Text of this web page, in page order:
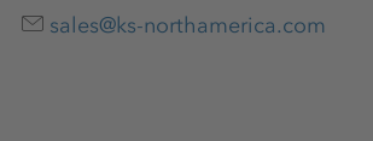
sales@ks-northamerica.com